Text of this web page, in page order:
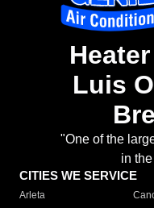
Luis
"One of the
in
CITIES WE SERVICE
Arleta